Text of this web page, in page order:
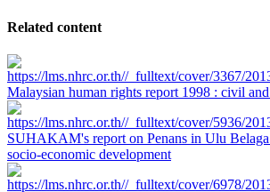
Related content
Malaysian human rights report 1998 : civil
SUHAKAM's report on Penans in Ulu
socio-economic development